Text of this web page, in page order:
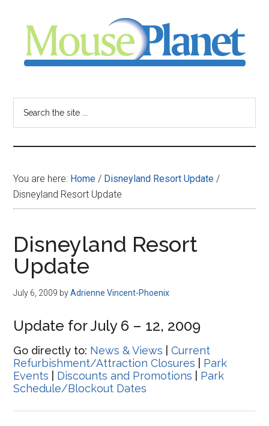
content
sidebar
-
your
resource
for
all
things
Disney
You are here: Home / Disneyland Resort Update /
Disneyland Resort Update
Disneyland Resort
Update
July 6, 2009 byAdrienne Vincent-Phoenix
Update for July 6 – 12, 2009
Go directly to: News & Views |Current
Refurbishment/Attraction Closures
Park
Events
Discounts and Promotions
Park
Schedule/Blockout Dates